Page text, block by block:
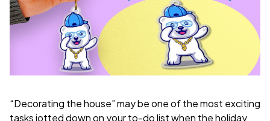
“Decorating the house” may be one of the most exciting
tasks jotted down on your to-do list when the holiday